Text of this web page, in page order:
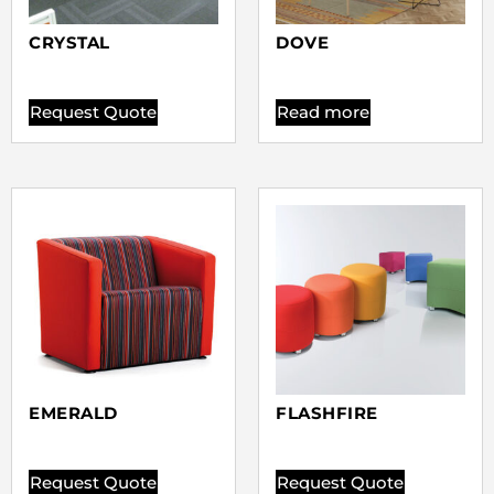
CRYSTAL
Request Quote
DOVE
Read more
EMERALD
Request Quote
FLASHFIRE
Request Quote